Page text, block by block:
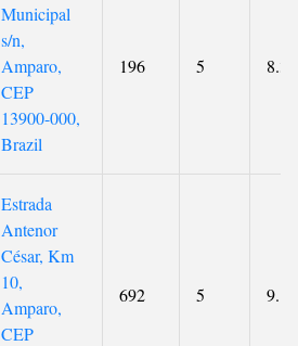
Municipal
s/n,
Amparo,
CEP
13900-000,
Brazil
196 5 8.3
Estrada
Antenor
César, Km
10,
Amparo,
CEP
692 5 9.1